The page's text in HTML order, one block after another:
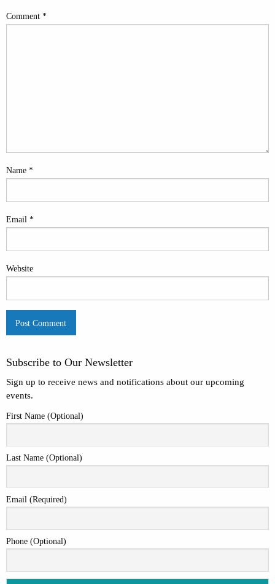
Comment *
Name *
Email *
Website
Subscribe to Our Newsletter
Sign up to receive news and notifications about our upcoming
events.
First Name (Optional)
Last Name (Optional)
Email (Required)
Phone (Optional)